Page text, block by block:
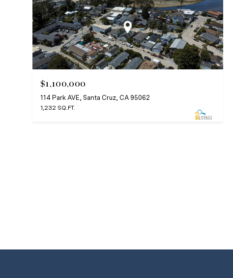
$1,100,000
114 Park AVE, Santa Cruz, CA 95062
1,232 SQ.FT.